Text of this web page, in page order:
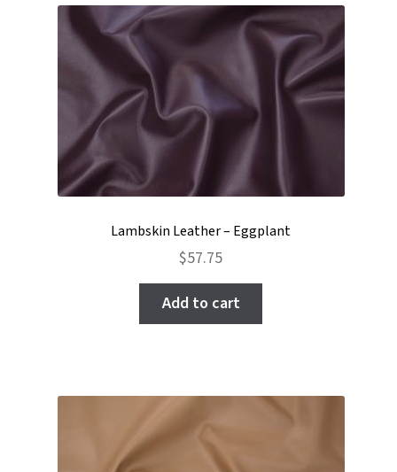
Lambskin Leather – Eggplant
$57.75
Add to cart